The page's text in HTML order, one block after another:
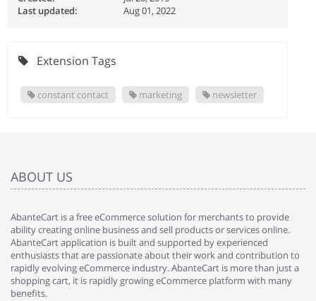
Last updated:
Aug 01, 2022
Extension Tags
constant contact marketing newsletter
ABOUT US
AbanteCart is a free eCommerce solution for merchants to provide
ability creating online business and sell products or services online.
AbanteCart application is built and supported by experienced
enthusiasts that are passionate about their work and contribution to
rapidly evolving eCommerce industry. AbanteCart is more than just a
shopping cart, it is rapidly growing eCommerce platform with many
benefits.